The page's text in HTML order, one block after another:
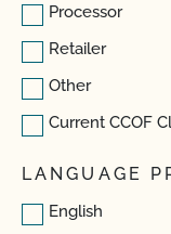
Processor
Retailer
Other
Current CCOF
LANGUAGE
English